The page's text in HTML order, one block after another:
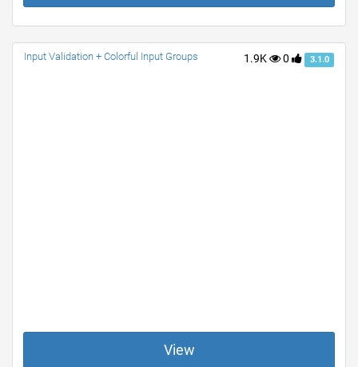
1.9K 0 3.1.0
Input Validation + Colorful Input Groups
View